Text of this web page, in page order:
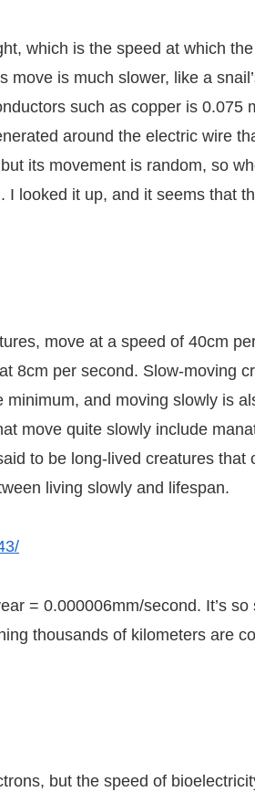
which is the speed at which
is much slower, like a
such as copper is 0.075
around the electric wire
its movement is random, so
looked it up, and it seems that
move at a speed of 40cm
8cm per second. Slow-moving
and moving slowly is
move quite slowly include
to be long-lived creatures that
living slowly and lifespan.
= 0.000006mm/second. It’s so
thousands of kilometers are
but the speed of